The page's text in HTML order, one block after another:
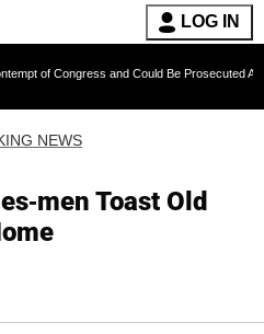
LOG IN
and Could Be Prosecuted After Invoking
NEWS
men Toast Old